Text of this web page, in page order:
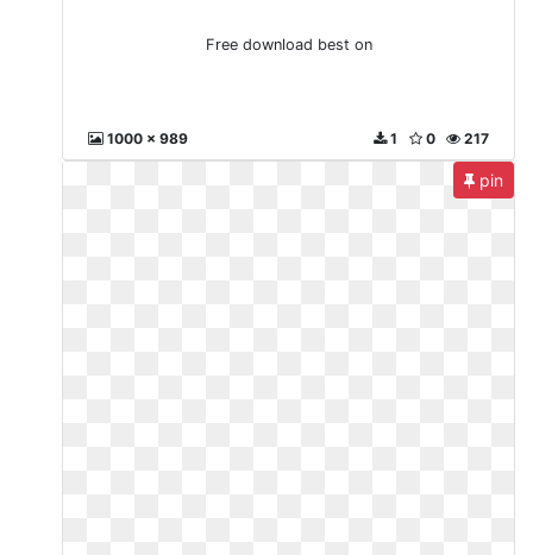
Free download best on
1000 x 989 217
0
1
pin